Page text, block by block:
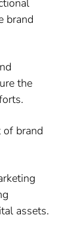
brand
the
brand
assets.